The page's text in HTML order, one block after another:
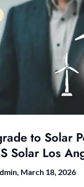
to Solar
Solar Los
March 18, 2026